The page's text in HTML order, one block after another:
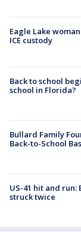
Eagle Lake
ICE custody
Back to school
school in Florida?
Bullard Family
Back-to-School
US-41 hit and
struck twice